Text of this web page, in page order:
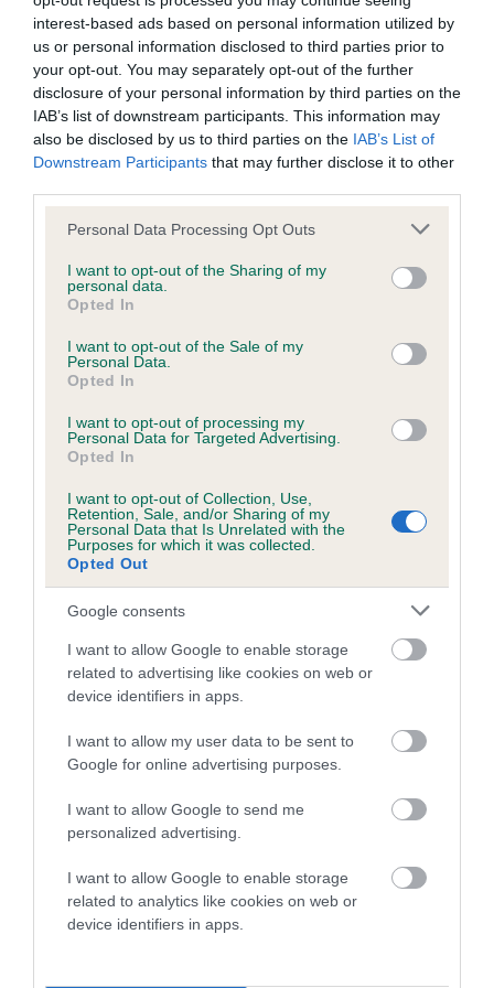
interest-based ads based on personal information utilized by
us or personal information disclosed to third parties prior to
your opt-out. You may separately opt-out of the further
disclosure of your personal information by third parties on the
IAB’s list of downstream participants. This information may
also be disclosed by us to third parties on the IAB’s List of
Downstream Participants that may further disclose it to other
Please note that this website/app uses one or more Google
not limited to your visit or usage behaviour. You may click to
grant or deny consent to Google and its third-party tags to
use your data for below specified purposes in below Google
consent section.
Personal Data Processing Opt Outs
I want to opt-out of the Sharing of my
personal data.
Opted In
I want to opt-out of the Sale of my
Personal Data.
Opted In
I want to opt-out of processing my
Personal Data for Targeted Advertising.
Opted In
I want to opt-out of Collection, Use,
Retention, Sale, and/or Sharing of my
Personal Data that Is Unrelated with the
Purposes for which it was collected.
Opted Out
Google consents
I want to allow Google to enable storage
related to advertising like cookies on web or
device identifiers in apps.
I want to allow my user data to be sent to
Google for online advertising purposes.
I want to allow Google to send me
personalized advertising.
I want to allow Google to enable storage
related to analytics like cookies on web or
device identifiers in apps.
BVA/KC/ISDS Eye Scheme - No Record Held
Our records indicate this health result is not recorded on
our system to meet The Kennel Club Health Standard.
Please contact the owner to confirm if it has been
obtained.
KC/VCS Cavalier King Charles Spaniel Heart Scheme -
No Record Held
Our records indicate this health result is not recorded on
our system to meet The Kennel Club Health Standard.
Please contact the owner to confirm if it has been
obtained.
Inbreeding coefficient
Coefficient of Inbreeding (CoI)
Inbreeding coefficient for LOVEDALOT
MONARCHS MAN is 10.0%
Breed average CoI 5.2%
Breed Watch
Breed Watch category
Category 2